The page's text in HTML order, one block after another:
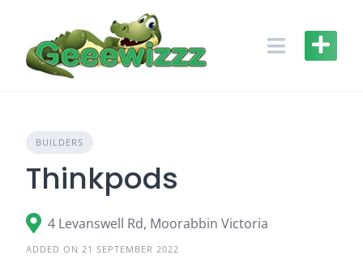
content
BUILDERS
Thinkpods
4 Levanswell Rd, Moorabbin Victoria
ADDED ON 21 SEPTEMBER 2022